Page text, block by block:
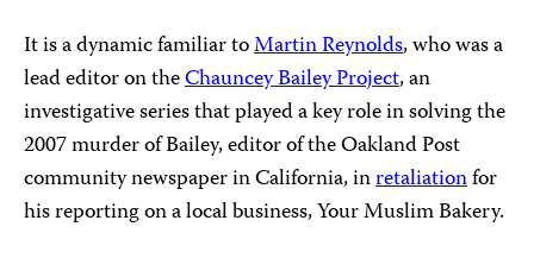
It is a dynamic familiar toMartin Reynolds, who was a
lead editor on theChauncey Bailey Project, an
investigative series that played a key role in solving the
2007 murder of Bailey, editor of the Oakland Post
community newspaper in California, inretaliationfor
his reporting on a local business, Your Muslim Bakery.